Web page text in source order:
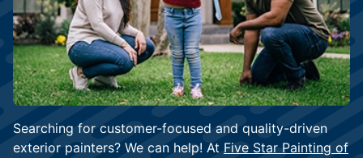
Searching for customer-focused and quality-driven
exterior painters? We can help! At Five Star Painting of